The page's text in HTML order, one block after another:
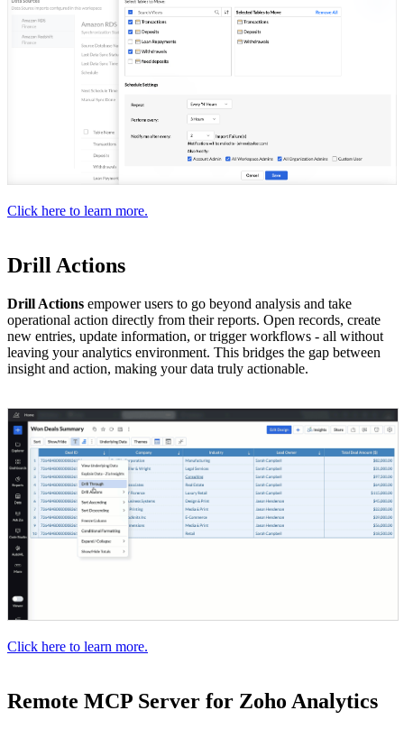
Click here to learn more.
Drill Actions
Drill Actions empower users to go beyond analysis and take
operational action directly from their reports. Open records, create
new entries, update information, or trigger workflows - all without
leaving your analytics environment. This bridges the gap between
insight and action, making your data truly actionable.
Click here to learn more.
Remote MCP Server for Zoho Analytics